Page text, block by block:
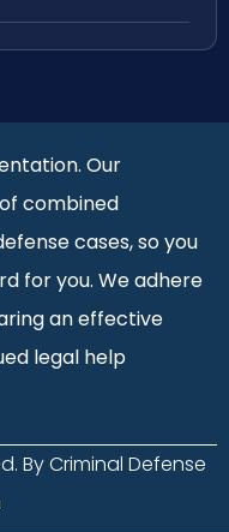
Our
combined
cases, so you
for you. We adhere
an effective
legal help
By Criminal Defense